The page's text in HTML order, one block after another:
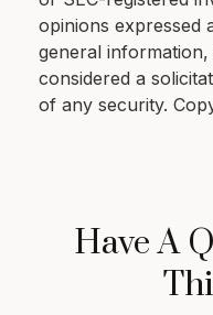
opinions expressed
general
considered a
of any security.
Have A